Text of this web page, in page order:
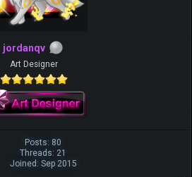
jordanqv
Art Designer
Posts: 80
Threads: 21
Joined: Sep 2015